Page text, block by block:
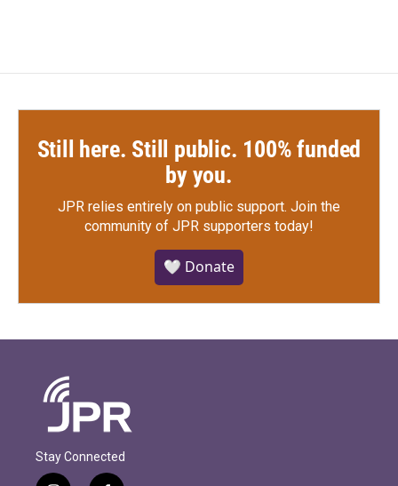
Still here. Still public. 100% funded
by you.
JPR relies entirely on public support. Join the
community of JPR supporters today!
🤍 Donate
Stay Connected